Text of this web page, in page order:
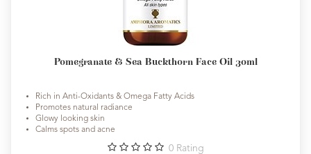
Pomegranate & Sea Buckthorn Face Oil 30ml
Rich in Anti-Oxidants & Omega Fatty Acids
Promotes natural radiance
Glowy looking skin
Calms spots and acne
0 Rating